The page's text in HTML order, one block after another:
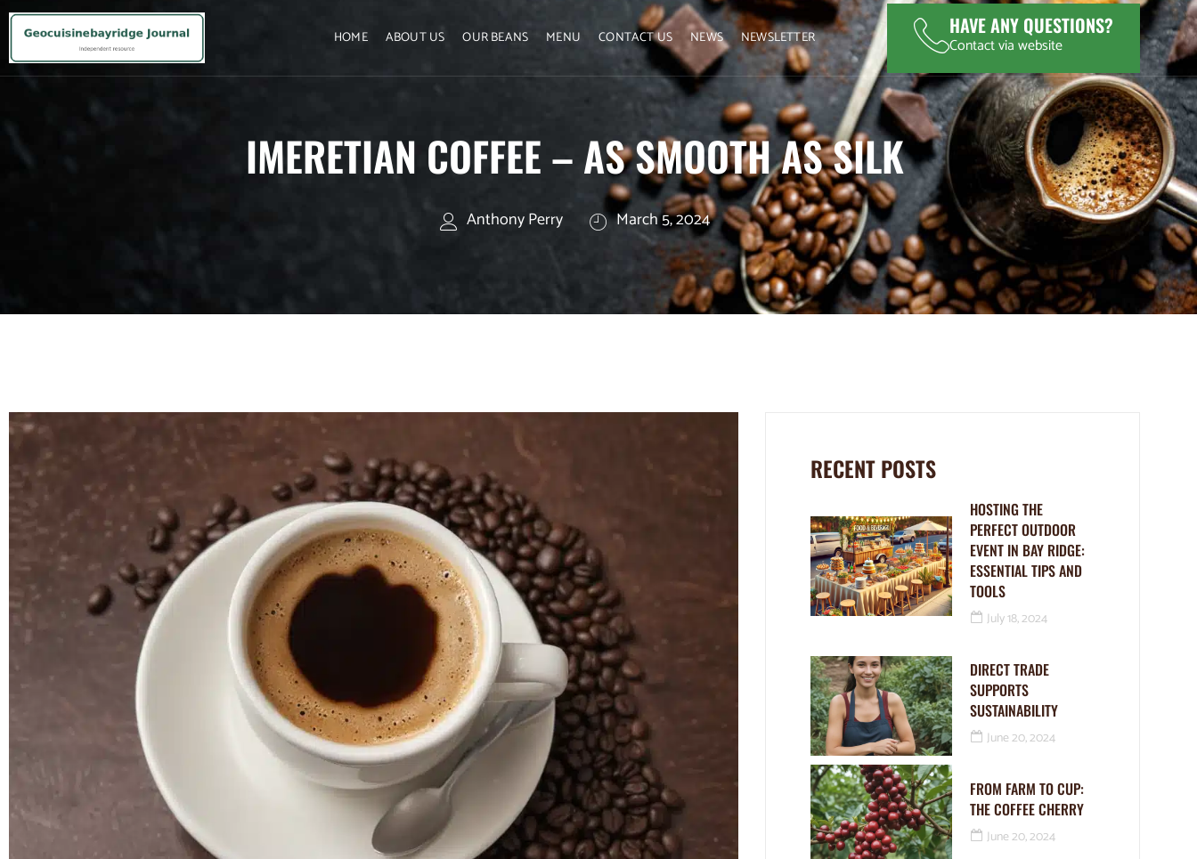
HOME ABOUT US OUR BEANS MENU CONTACT US NEWS NEWSLETTER HAVE ANY QUESTIONS?
Contact via website
IMERETIAN COFFEE – AS SMOOTH AS SILK
Anthony Perry March 5, 2024
RECENT POSTS
HOSTING THE
PERFECT OUTDOOR
EVENT IN BAY RIDGE:
ESSENTIAL TIPS AND
TOOLS
July 18, 2024
DIRECT TRADE
SUPPORTS
SUSTAINABILITY
June 20, 2024
FROM FARM TO CUP:
THE COFFEE CHERRY
June 20, 2024